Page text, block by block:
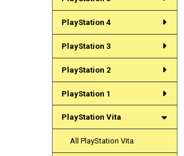
PlayStation 4
PlayStation 3
PlayStation 2
PlayStation 1
PlayStation Vita
All PlayStation Vita